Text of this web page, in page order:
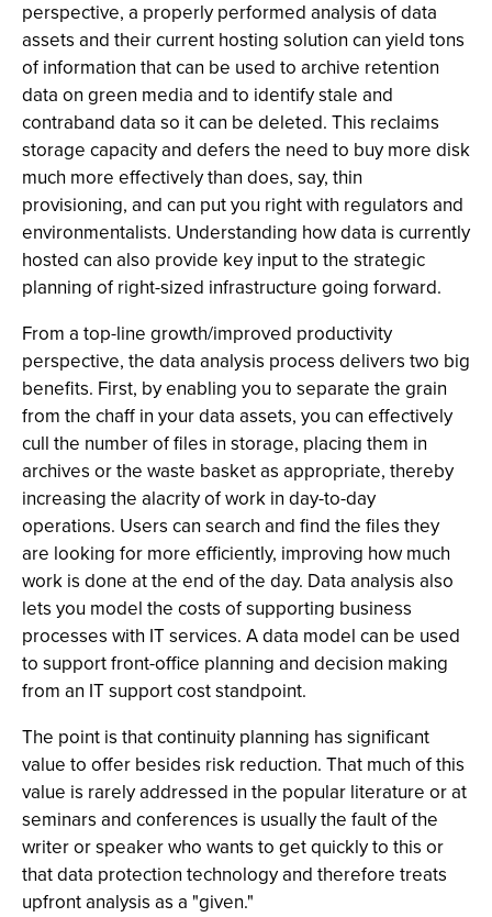
perspective, a properly performed analysis of data
assets and their current hosting solution can yield tons
of information that can be used to archive retention
data on green media and to identify stale and
contraband data so it can be deleted. This reclaims
storage capacity and defers the need to buy more disk
much more effectively than does, say, thin
provisioning, and can put you right with regulators and
environmentalists. Understanding how data is currently
hosted can also provide key input to the strategic
planning of right-sized infrastructure going forward.
From a top-line growth/improved productivity
perspective, the data analysis process delivers two big
benefits. First, by enabling you to separate the grain
from the chaff in your data assets, you can effectively
cull the number of files in storage, placing them in
archives or the waste basket as appropriate, thereby
increasing the alacrity of work in day-to-day
operations. Users can search and find the files they
are looking for more efficiently, improving how much
work is done at the end of the day. Data analysis also
lets you model the costs of supporting business
processes with IT services. A data model can be used
to support front-office planning and decision making
from an IT support cost standpoint.
The point is that continuity planning has significant
value to offer besides risk reduction. That much of this
value is rarely addressed in the popular literature or at
seminars and conferences is usually the fault of the
writer or speaker who wants to get quickly to this or
that data protection technology and therefore treats
upfront analysis as a "given."